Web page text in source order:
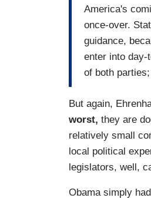
America's
once-over.
guidance,
enter into day-
of both
But again,
worst, they are
relatively small
local political
legislators, well,
Obama simply